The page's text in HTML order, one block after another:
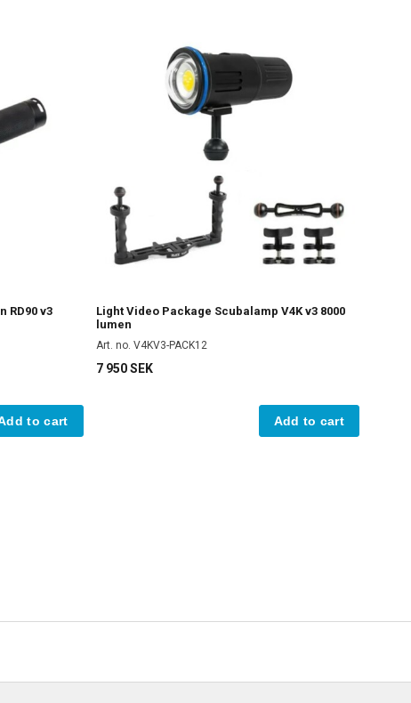
RD90 v3
to cart
Light Video Package Scubalamp V4K v3 8000
lumen
Art. no. V4KV3-PACK12
7 950 SEK
Add to cart